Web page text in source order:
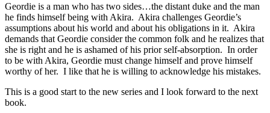
Geordie is a man who has two sides…the distant duke and the man
he finds himself being with Akira. Akira challenges Geordie’s
assumptions about his world and about his obligations in it. Akira
demands that Geordie consider the common folk and he realizes that
she is right and he is ashamed of his prior self-absorption. In order
to be with Akira, Geordie must change himself and prove himself
worthy of her. I like that he is willing to acknowledge his mistakes.
This is a good start to the new series and I look forward to the next
book.